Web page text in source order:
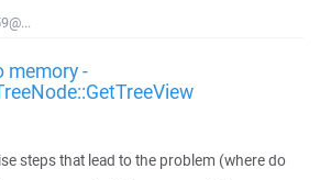
memory -
steps that lead to the problem (where do